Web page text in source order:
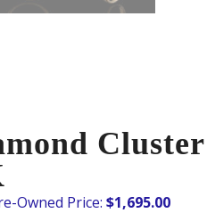
Cluster
$1,695.00